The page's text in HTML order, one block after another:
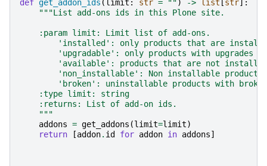
def get_addon_ids (limit : str = "") -> list [str]:
"""List add-ons ids in this Plone site.
    :param limit: Limit list of add-ons.
'installed': only products that are
        'upgradable': only products with upgrades
'available': products that are not
        'non_installable': Non installable products
'broken': uninstallable products with
    :type limit: string
    :returns: List of add-on ids.
    """
addons = get_addons (limit=limit)
return
[addon. id for addon in addons]